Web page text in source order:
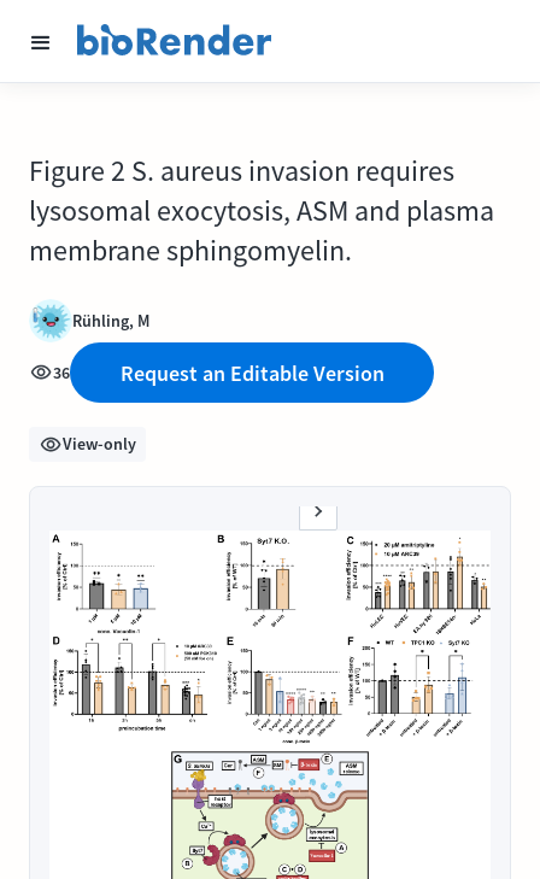
Figure 2 S. aureus invasion requires
lysosomal exocytosis, ASM and plasma
membrane sphingomyelin.
Rühling, M
36 Request an Editable Version
View-only